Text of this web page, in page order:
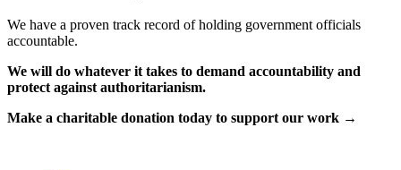
We have a proven track record of holding government officials
accountable.
We will do whatever it takes to demand accountability and
protect against authoritarianism.
Make a charitable donation today to support our work →